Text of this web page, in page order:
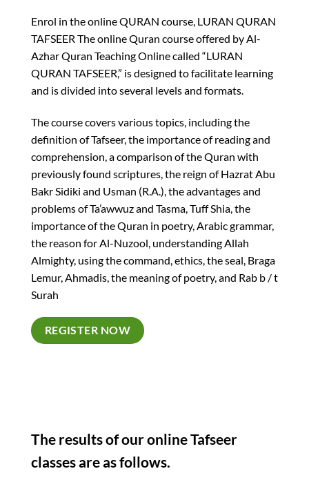
Enrol in the online QURAN course, LURAN QURAN
TAFSEER The online Quran course offered by Al-
Azhar Quran Teaching Online called “LURAN
QURAN TAFSEER,” is designed to facilitate learning
and is divided into several levels and formats.
The course covers various topics, including the
definition of Tafseer, the importance of reading and
comprehension, a comparison of the Quran with
previously found scriptures, the reign of Hazrat Abu
Bakr Sidiki and Usman (R.A.), the advantages and
problems of Ta’awwuz and Tasma, Tuff Shia, the
importance of the Quran in poetry, Arabic grammar,
the reason for Al-Nuzool, understanding Allah
Almighty, using the command, ethics, the seal, Braga
Lemur, Ahmadis, the meaning of poetry, and Rab b / t
Surah
REGISTER NOW
The results of our online Tafseer
classes are as follows.